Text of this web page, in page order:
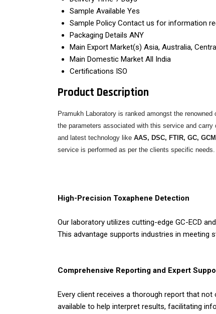
Sample Available Yes
Sample Policy Contact us for information
Packaging Details ANY
Main Export Market(s) Asia, Australia,
Main Domestic Market All India
Certifications ISO
Product Description
Pramukh Laboratory is ranked amongst the
the parameters associated with this service and
and latest technology like AAS, DSC, FTIR, GC,
service is performed as per the clients specific needs.
High-Precision Toxaphene Detection
Our laboratory utilizes cutting-edge GC-ECD
This advantage supports industries in
Comprehensive Reporting and Expert
Every client receives a thorough report that
available to help interpret results, facilitating